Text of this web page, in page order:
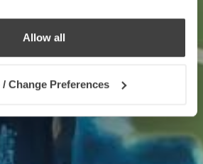
Allow all
/ Change Preferences